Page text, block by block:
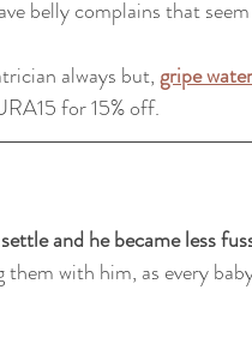
belly complains that
always but,gripe water
for 15% off.
and he became less
with him, as every